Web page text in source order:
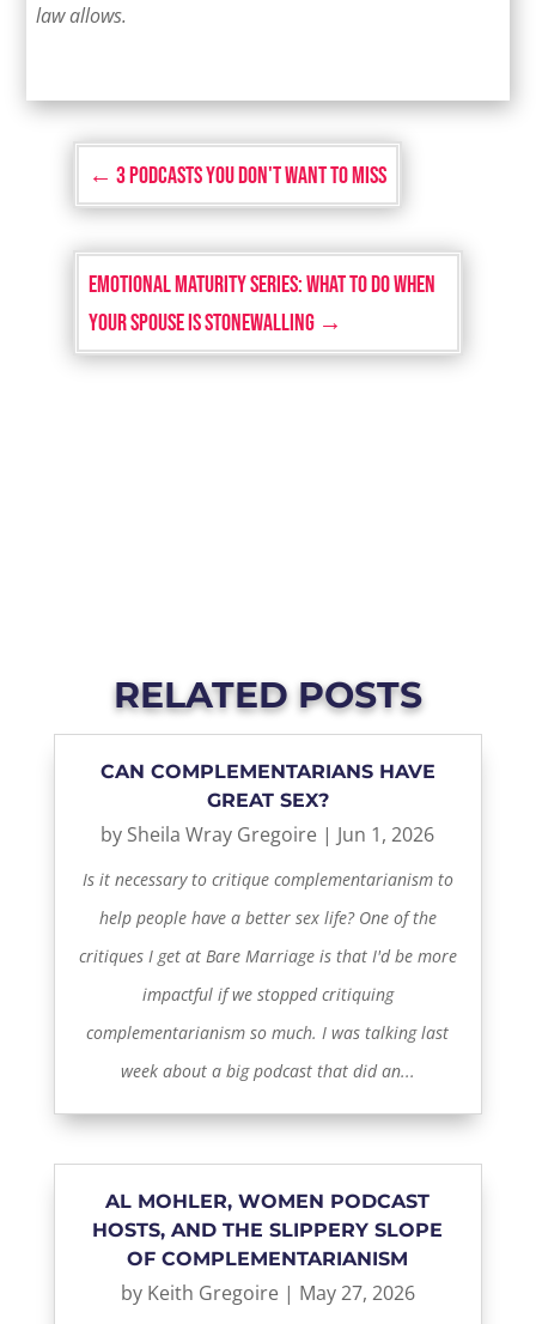
law allows.
← 3 Podcasts You Don't Want to Miss
EMOTIONAL MATURITY SERIES: What To Do When
Your Spouse is Stonewalling→
RELATED POSTS
CAN COMPLEMENTARIANS HAVE
GREAT SEX?
by Sheila Wray Gregoire | Jun 1, 2026
Is it necessary to critique complementarianism to
help people have a better sex life? One of the
critiques I get at Bare Marriage is that I'd be more
impactful if we stopped critiquing
complementarianism so much. I was talking last
week about a big podcast that did an...
AL MOHLER, WOMEN PODCAST
HOSTS, AND THE SLIPPERY SLOPE
OF COMPLEMENTARIANISM
by Keith Gregoire| May 27, 2026